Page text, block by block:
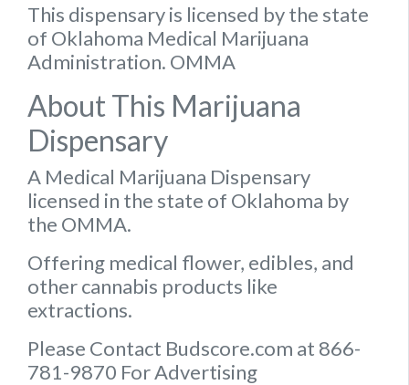
This dispensary is licensed by the state
of Oklahoma Medical Marijuana
Administration. OMMA
About This Marijuana
Dispensary
A Medical Marijuana Dispensary
licensed in the state of Oklahoma by
the OMMA.
Offering medical flower, edibles, and
other cannabis products like
extractions.
Please Contact Budscore.com at 866-
781-9870 For Advertising